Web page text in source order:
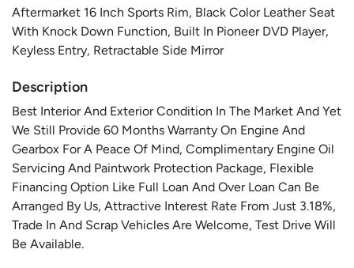
Aftermarket 16 Inch Sports Rim, Black Color Leather Seat
With Knock Down Function, Built In Pioneer DVD Player,
Keyless Entry, Retractable Side Mirror
Description
Best Interior And Exterior Condition In The Market And Yet
We Still Provide 60 Months Warranty On Engine And
Gearbox For A Peace Of Mind, Complimentary Engine Oil
Servicing And Paintwork Protection Package, Flexible
Financing Option Like Full Loan And Over Loan Can Be
Arranged By Us, Attractive Interest Rate From Just 3.18%,
Trade In And Scrap Vehicles Are Welcome, Test Drive Will
Be Available.